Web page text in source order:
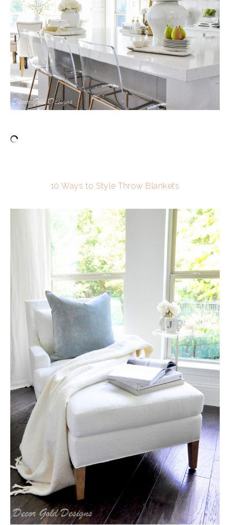
10 Ways to Style Throw Blankets